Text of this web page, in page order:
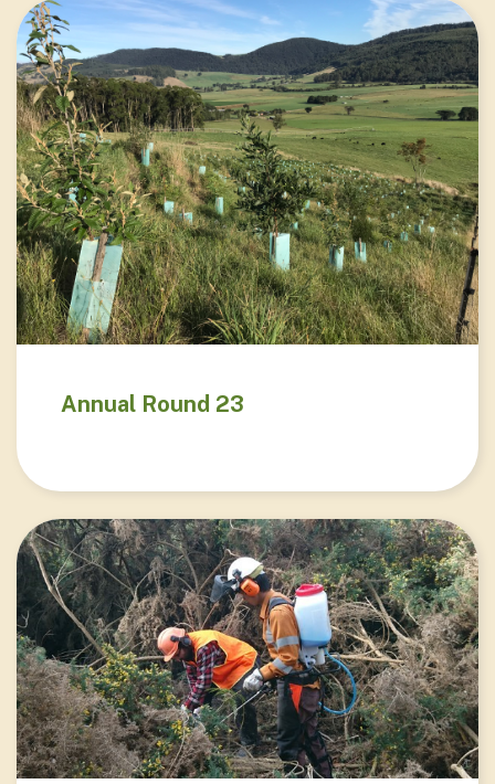
Annual Round 23